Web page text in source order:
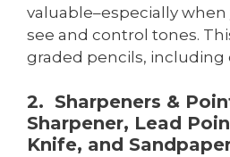
valuable–especially
see and control tones.
graded pencils, including
2. Sharpeners &
Sharpener, Lead
Knife, and